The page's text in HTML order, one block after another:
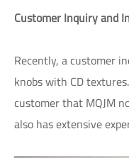
Customer Inquiry and
Recently, a customer
knobs with CD
customer that MQJM
also has extensive